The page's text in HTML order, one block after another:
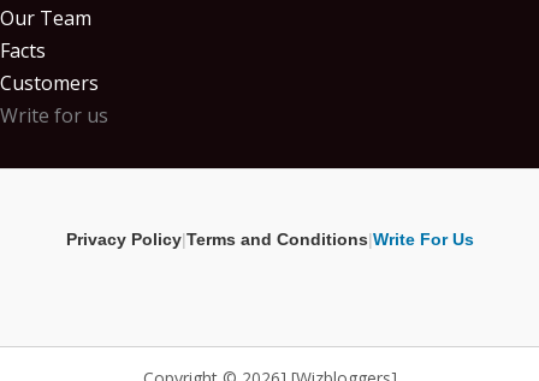
Our Team
Facts
Customers
Write for us
Privacy Policy|Terms and Conditions|Write For Us